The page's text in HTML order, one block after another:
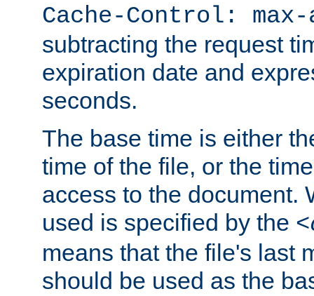
Cache-Control: max-
subtracting the request
expiration date and
seconds.
The base time is either
time of the file, or the
access to the document.
used is specified by the
means that the file's last
should be used as the